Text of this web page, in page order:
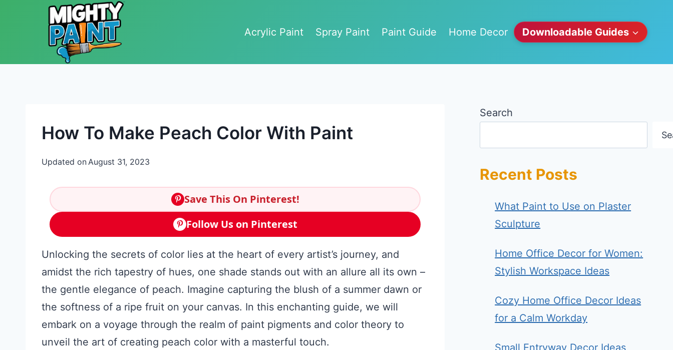
Skip to content
Acrylic Paint
Spray Paint Paint Guide Home Decor Downloadable Guides
How To Make Peach Color With Paint
Updated onAugust 31, 2023
Save This On Pinterest!
Follow Us on Pinterest
Unlocking the secrets of color lies at the heart of every artist’s journey, and
amidst the rich tapestry of hues, one shade stands out with an allure all its own –
the gentle elegance of peach. Imagine capturing the blush of a summer dawn or
the softness of a ripe fruit on your canvas. In this enchanting guide, we will
embark on a voyage through the realm of paint pigments and color theory to
unveil the art of creating peach color with a masterful touch.
Search
Recent Posts
What Paint to Use on Plaster
Sculpture
Home Office Decor for Women:
Stylish Workspace Ideas
Cozy Home Office Decor Ideas
for a Calm Workday
Small Entryway Decor Ideas